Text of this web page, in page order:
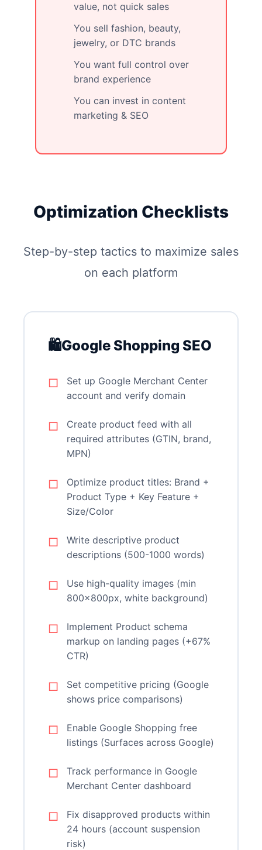
value, not quick sales
You sell fashion, beauty,
jewelry, or DTC brands
You want full control over
brand experience
You can invest in content
marketing & SEO
Optimization Checklists
Step-by-step tactics to maximize sales
on each platform
🛍️Google Shopping SEO
Set up Google Merchant Center
account and verify domain
Create product feed with all
required attributes (GTIN, brand,
MPN)
Optimize product titles: Brand +
Product Type + Key Feature +
Size/Color
Write descriptive product
descriptions (500-1000 words)
Use high-quality images (min
800x800px, white background)
Implement Product schema
markup on landing pages (+67%
CTR)
Set competitive pricing (Google
shows price comparisons)
Enable Google Shopping free
listings (Surfaces across Google)
Track performance in Google
Merchant Center dashboard
Fix disapproved products within
24 hours (account suspension
risk)